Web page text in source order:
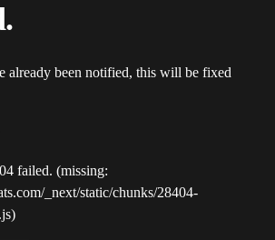
already been notified, this will be fixed
failed. (missing:
_next/static/chunks/28404-